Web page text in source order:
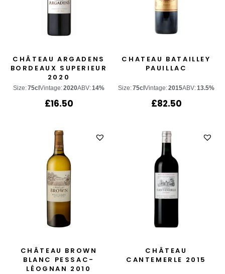
CHÂTEAU ARGADENS
BORDEAUX SUPERIEUR
2020
Size:75cl Vintage:2020ABV:14%
£16.50
CHATEAU BATAILLEY
PAUILLAC
Size:75cl Vintage:2015ABV:13.5%
£82.50
CHÂTEAU BROWN
BLANC PESSAC-
LÉOGNAN 2010
CHÂTEAU
CANTEMERLE 2015